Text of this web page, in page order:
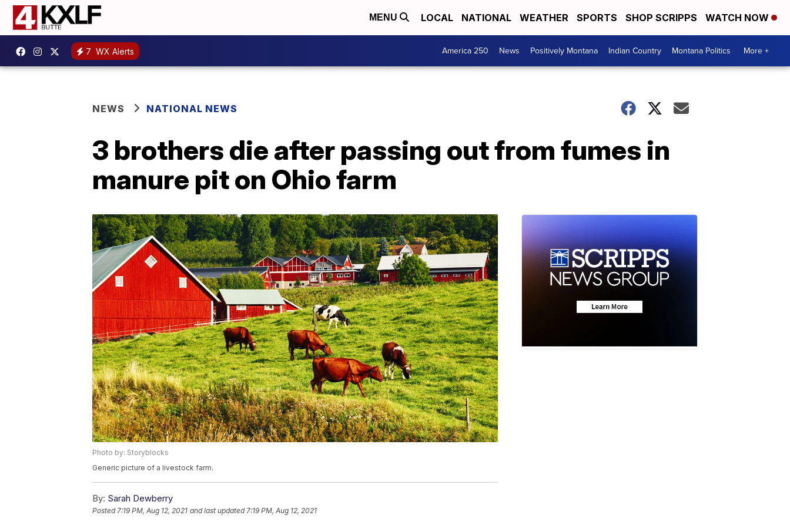
MENU LOCAL NATIONAL WEATHER SPORTS SHOP SCRIPPS WATCH NOW
7 WX Alerts America 250 News Positively Montana Indian Country Montana Politics More +
NEWS NATIONAL NEWS
3 brothers die after passing out from fumes in
manure pit on Ohio farm
Photo by: Storyblocks
Generic picture of a livestock farm.
By: Sarah Dewberry
Posted7:19 PM, Aug 12, 2021 and last updated 7:19 PM, Aug 12, 2021